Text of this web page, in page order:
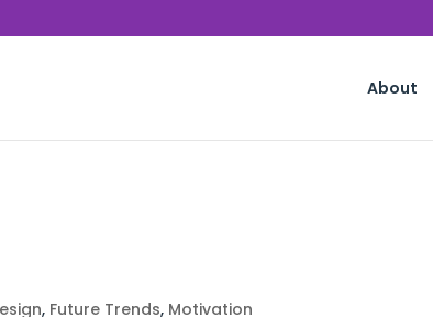
About
, Future Trends, Motivation